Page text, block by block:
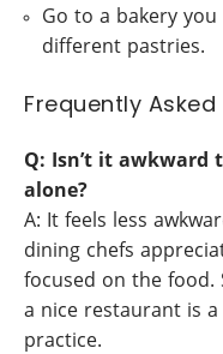
Go to a bakery
different pastries.
Frequently
Q: Isn’t it
alone?
A: It feels less
dining chefs
focused on the
a nice restaurant is
practice.